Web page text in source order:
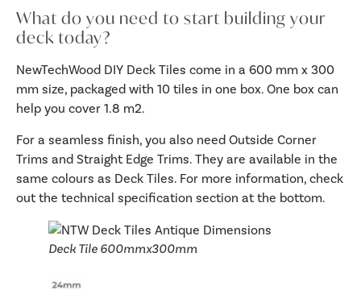
What do you need to start building your
deck today?
NewTechWood DIY Deck Tiles come in a 600 mm x 300
mm size, packaged with 10 tiles in one box. One box can
help you cover 1.8 m2.
For a seamless finish, you also need Outside Corner
Trims and Straight Edge Trims. They are available in the
same colours as Deck Tiles. For more information, check
out the technical specification section at the bottom.
Deck Tile 600mmx300mm